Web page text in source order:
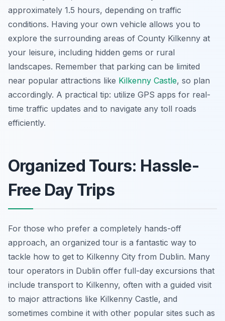
approximately 1.5 hours, depending on traffic
conditions. Having your own vehicle allows you to
explore the surrounding areas of County Kilkenny at
your leisure, including hidden gems or rural
landscapes. Remember that parking can be limited
near popular attractions like Kilkenny Castle, so plan
accordingly. A practical tip: utilize GPS apps for real-
time traffic updates and to navigate any toll roads
efficiently.
Organized Tours: Hassle-
Free Day Trips
For those who prefer a completely hands-off
approach, an organized tour is a fantastic way to
tackle how to get to Kilkenny City from Dublin. Many
tour operators in Dublin offer full-day excursions that
include transport to Kilkenny, often with a guided visit
to major attractions like Kilkenny Castle, and
sometimes combine it with other popular sites such as